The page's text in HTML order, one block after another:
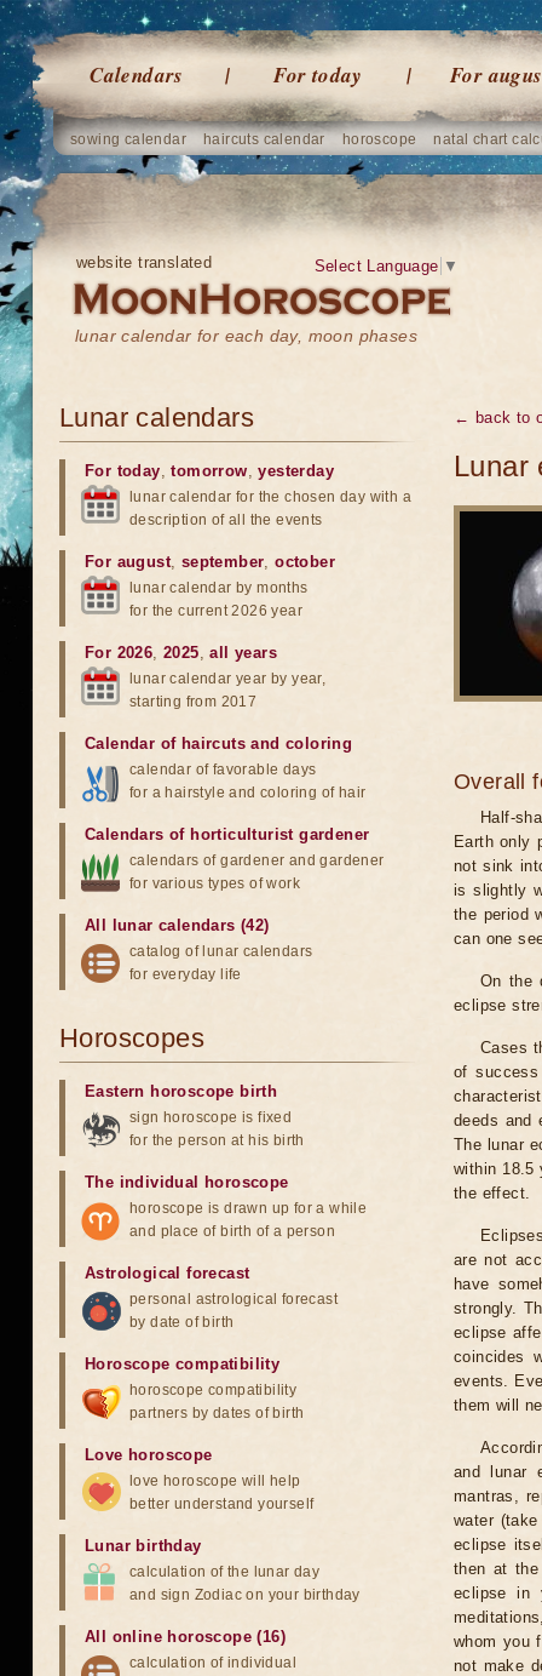
Calendars For today For
sowing calendar haircuts calendar horoscope natal chart
website translated
lunar calendar for each day, moon phases
Select Language ▼
← back to
Lunar
Overall
Half-
Earth only
not sink
is slightly
the period
can one
On the
eclipse
Cases
of
deeds and
The lunar
within 18.5
the effect.
are not
have
strongly.
eclipse
coincides
events.
them will
and lunar
mantras,
water
eclipse
then at
eclipse in
whom you
not make
Lunar calendars
For today,tomorrow,yesterday
lunar calendar for the chosen day with a
description of all the events
For august, september,october
lunar calendar by months
for the current 2026 year
For 2026,2025,all years
lunar calendar year by year,
starting from 2017
Calendar of haircuts and coloring
calendar of favorable days
for a hairstyle and coloring of hair
Calendars of horticulturist gardener
calendars of gardener and gardener
for various types of work
All lunar calendars (42)
catalog of lunar calendars
for everyday life
Horoscopes
Eastern horoscope birth
sign horoscope is fixed
for the person at his birth
The individual horoscope
horoscope is drawn up for a while
and place of birth of a person
Astrological forecast
personal astrological forecast
by date of birth
Horoscope compatibility
horoscope compatibility
partners by dates of birth
Love horoscope
love horoscope will help
better understand yourself
Lunar birthday
calculation of the lunar day
and sign Zodiac on your birthday
All online horoscope (16)
calculation of individual